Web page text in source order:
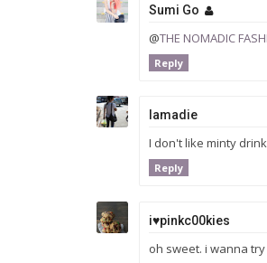
Sumi Go
@THE NOMADIC
Reply
Iamadie
I don't like minty
Reply
i♥pinkc00kies
oh sweet. i wanna